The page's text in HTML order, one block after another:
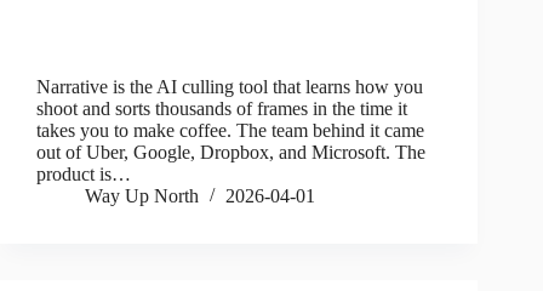
Narrative is the AI culling tool that learns how you
shoot and sorts thousands of frames in the time it
takes you to make coffee. The team behind it came
out of Uber, Google, Dropbox, and Microsoft. The
product is…
Way Up North
2026-04-01